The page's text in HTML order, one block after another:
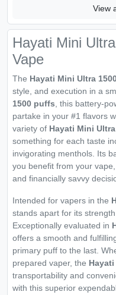
View
Hayati Mini
Vape
The Hayati Mini Ultra
style, and execution in a
1500 puffs , this battery-
partake in your #1 flavors
variety of Hayati Mini
something for each taste
invigorating menthols. Its
you benefit from your
and financially savvy
Intended for vapers in the
stands apart for its
Exceptionally evaluated in
offers a smooth and
primary puff to the last.
prepared vaper, the
transportability and
with this superior